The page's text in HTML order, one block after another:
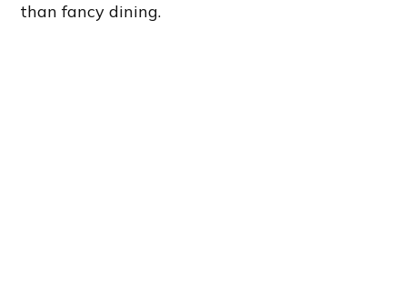
than fancy dining.